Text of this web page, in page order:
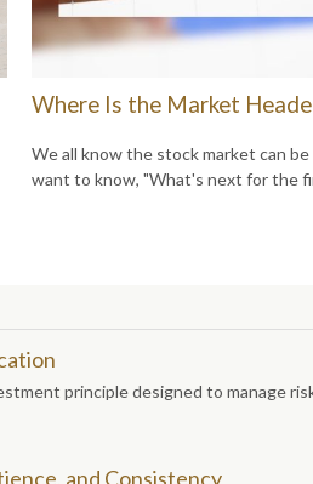
Where Is the Market
We all know the stock market can
want to know, "What's next for the
principle designed to manage
and Consistency